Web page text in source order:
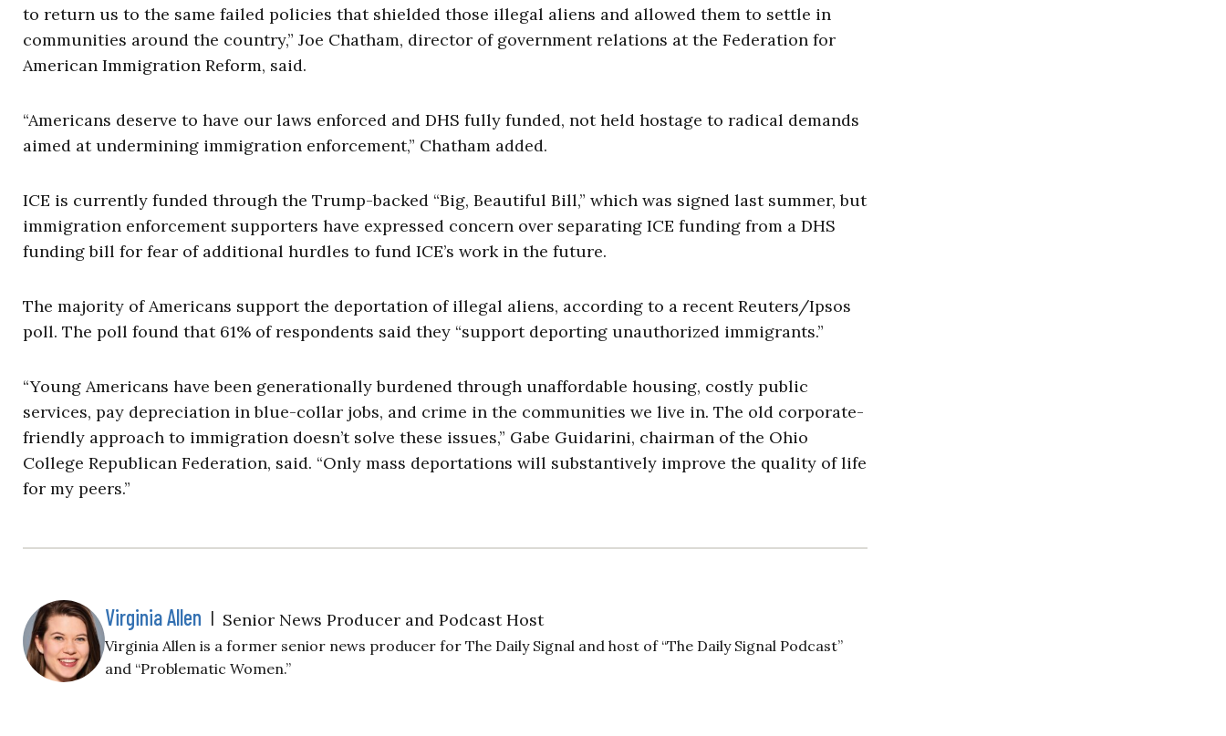
to return us to the same failed policies that shielded those illegal aliens and allowed them to settle in
communities around the country,” Joe Chatham, director of government relations at the Federation for
American Immigration Reform, said.
“Americans deserve to have our laws enforced and DHS fully funded, not held hostage to radical demands
aimed at undermining immigration enforcement,” Chatham added.
ICE is currently funded through the Trump-backed “Big, Beautiful Bill,” which was signed last summer, but
immigration enforcement supporters have expressed concern over separating ICE funding from a DHS
funding bill for fear of additional hurdles to fund ICE’s work in the future.
The majority of Americans support the deportation of illegal aliens, according to a recent Reuters/Ipsos
poll. The poll found that 61% of respondents said they “support deporting unauthorized immigrants.”
“Young Americans have been generationally burdened through unaffordable housing, costly public
services, pay depreciation in blue-collar jobs, and crime in the communities we live in. The old corporate-
friendly approach to immigration doesn’t solve these issues,” Gabe Guidarini, chairman of the Ohio
College Republican Federation, said. “Only mass deportations will substantively improve the quality of life
for my peers.”
Virginia Allen | Senior News Producer and Podcast Host
Virginia Allen is a former senior news producer for The Daily Signal and host of “The Daily Signal Podcast”
and “Problematic Women.”